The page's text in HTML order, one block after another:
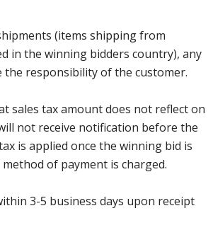
(items shipping from
in the winning bidders country), any
the responsibility of the customer.
sales tax amount does not reflect on
not receive notification before the
is applied once the winning bid is
of payment is charged.
3-5 business days upon receipt